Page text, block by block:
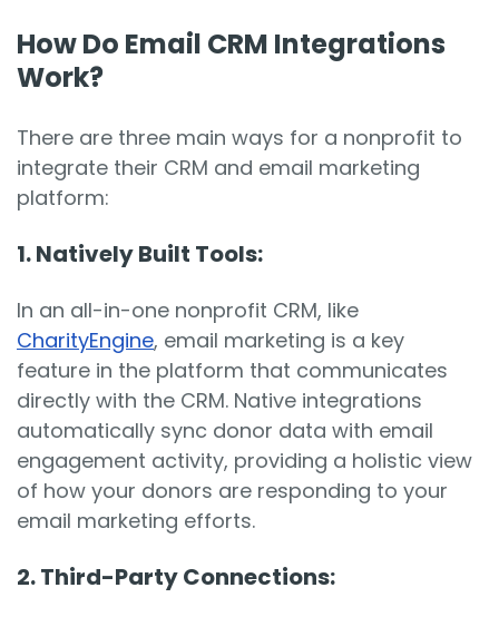
How Do Email CRM Integrations
Work?
There are three main ways for a nonprofit to
integrate their CRM and email marketing
platform:
1. Natively Built Tools:
In an all-in-one nonprofit CRM, like
CharityEngine, email marketing is a key
feature in the platform that communicates
directly with the CRM. Native integrations
automatically sync donor data with email
engagement activity, providing a holistic view
of how your donors are responding to your
email marketing efforts.
2. Third-Party Connections: